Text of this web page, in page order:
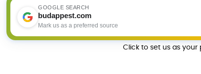
GOOGLE SEARCH
budappest.com
Mark us as a preferred source
Click to set us as your